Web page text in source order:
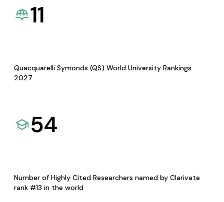
11
Quacquarelli Symonds (QS) World University Rankings
2027
54
Number of Highly Cited Researchers named by Clarivate
rank #13 in the world